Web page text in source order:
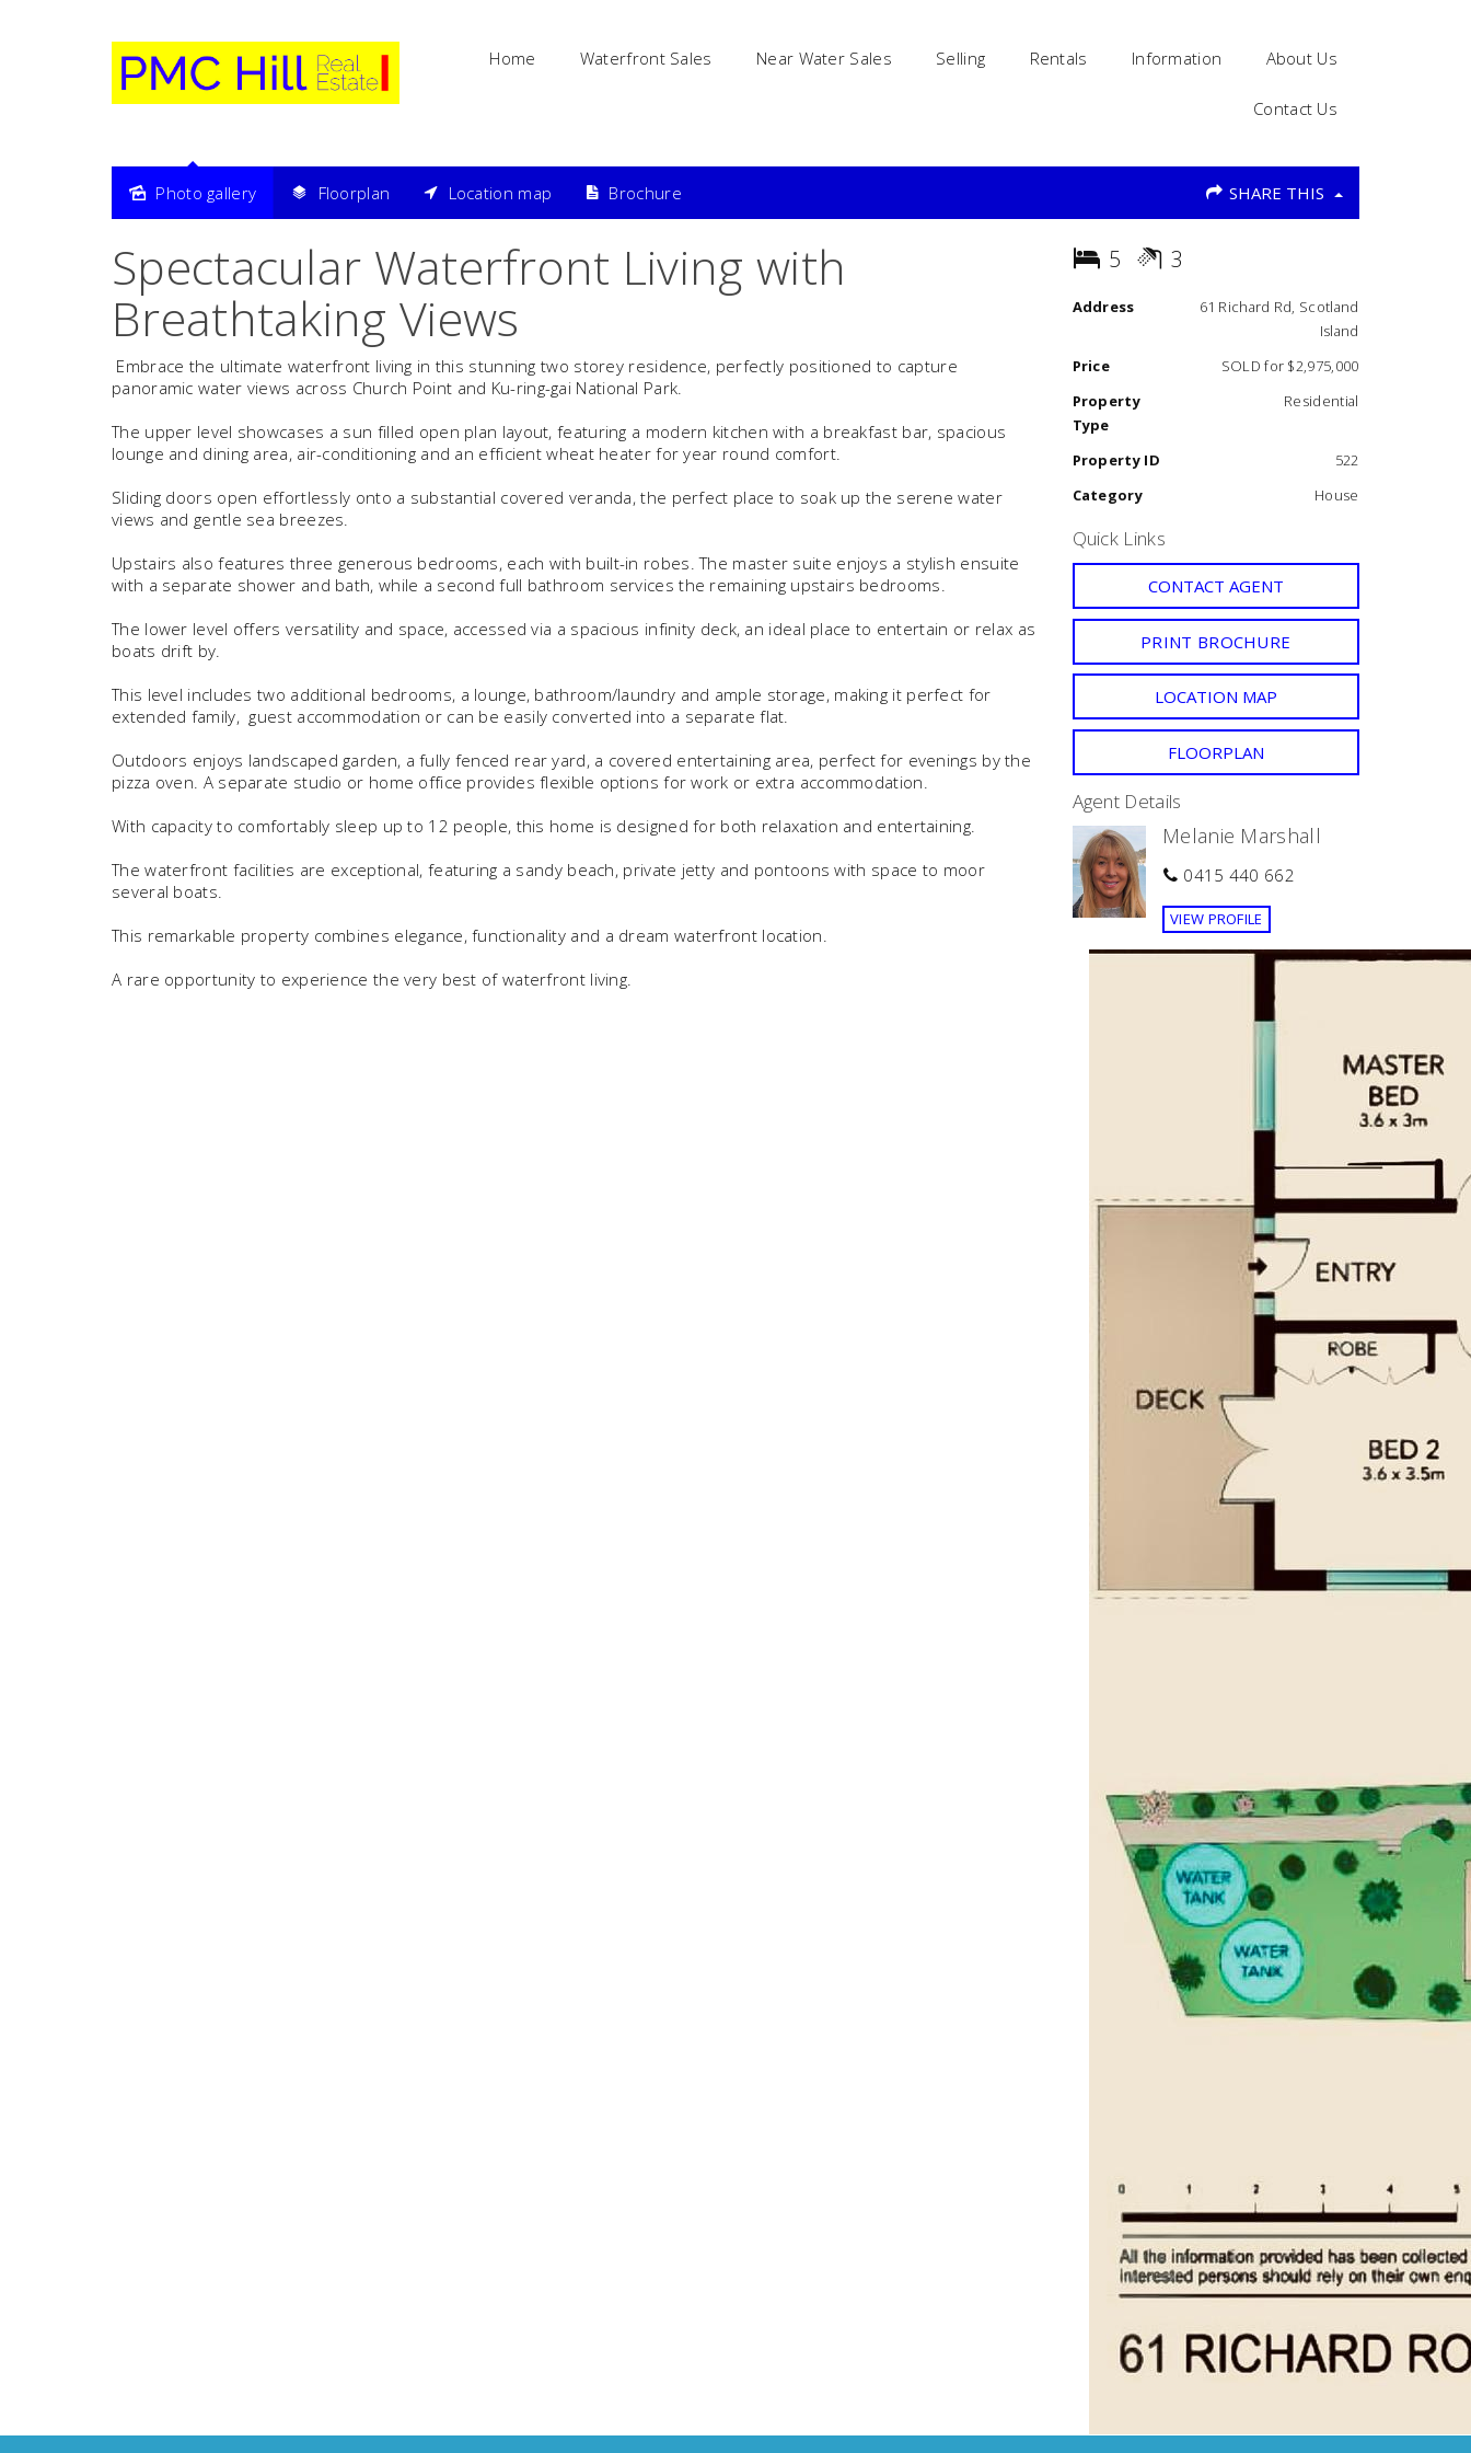
Home Waterfront Sales Near Water Sales Selling Rentals Information About Us
Contact Us
Sold
Photo gallery Floorplan Location map Brochure SHARE THIS
Spectacular Waterfront Living with
Breathtaking Views
Embrace the ultimate waterfront living in this stunning two storey residence, perfectly positioned to capture
panoramic water views across Church Point and Ku-ring-gai National Park.
The upper level showcases a sun filled open plan layout, featuring a modern kitchen with a breakfast bar, spacious
lounge and dining area, air-conditioning and an efficient wheat heater for year round comfort.
Sliding doors open effortlessly onto a substantial covered veranda, the perfect place to soak up the serene water
views and gentle sea breezes.
Upstairs also features three generous bedrooms, each with built-in robes. The master suite enjoys a stylish ensuite
with a separate shower and bath, while a second full bathroom services the remaining upstairs bedrooms.
The lower level offers versatility and space, accessed via a spacious infinity deck, an ideal place to entertain or relax as
boats drift by.
This level includes two additional bedrooms, a lounge, bathroom/laundry and ample storage, making it perfect for
extended family, guest accommodation or can be easily converted into a separate flat.
Outdoors enjoys landscaped garden, a fully fenced rear yard, a covered entertaining area, perfect for evenings by the
pizza oven. A separate studio or home office provides flexible options for work or extra accommodation.
With capacity to comfortably sleep up to 12 people, this home is designed for both relaxation and entertaining.
The waterfront facilities are exceptional, featuring a sandy beach, private jetty and pontoons with space to moor
several boats.
This remarkable property combines elegance, functionality and a dream waterfront location.
A rare opportunity to experience the very best of waterfront living.
5 3
Address
61 Richard Rd, Scotland
Island
Price
SOLD for $2,975,000
Property
Type
Residential
Property ID
522
Category
House
Quick Links
CONTACT AGENT
PRINT BROCHURE
LOCATION MAP
FLOORPLAN
Agent Details
Melanie Marshall
0415 440 662
VIEW PROFILE